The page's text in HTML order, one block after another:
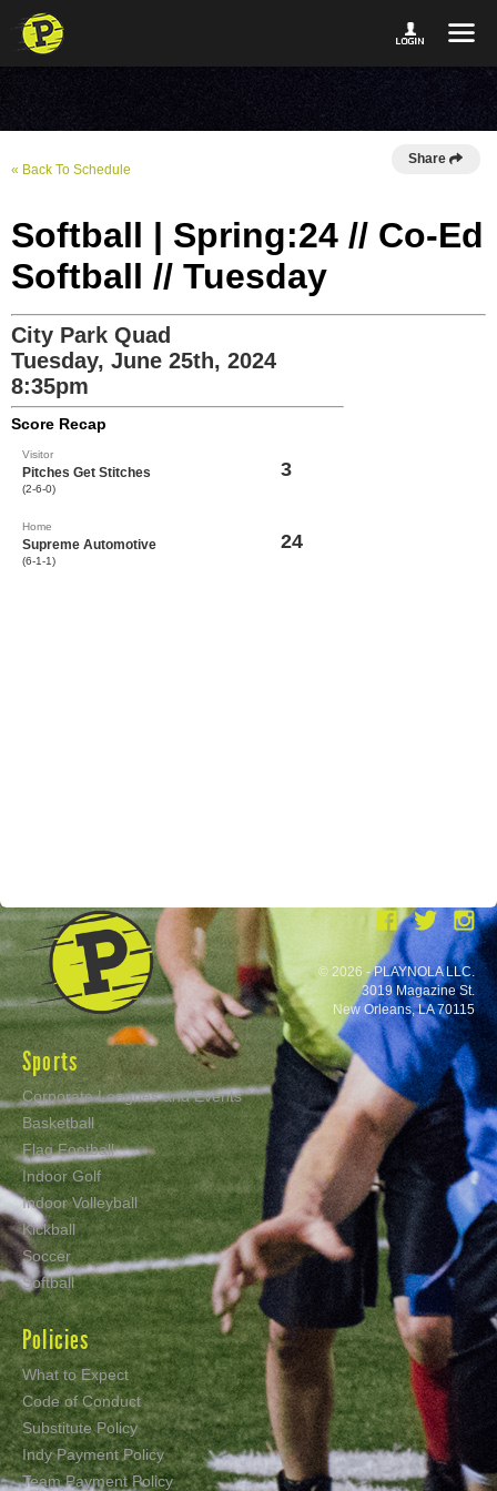
« Back To Schedule
Share
Softball | Spring:24 // Co-Ed
Softball // Tuesday
City Park Quad
Tuesday, June 25th, 2024
8:35pm
Score Recap
Visitor
Pitches Get Stitches
(2-6-0)
3
Home
Supreme Automotive
(6-1-1)
24
Sports
Corporate Leagues and Events
Basketball
Flag Football
Indoor Golf
Indoor Volleyball
Kickball
Soccer
Softball
Policies
What to Expect
Code of Conduct
Substitute Policy
Indy Payment Policy
Team Payment Policy
© 2026 - PLAYNOLA LLC.
3019 Magazine St.
New Orleans, LA 70115